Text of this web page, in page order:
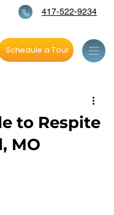
417-522-9234
Schedule a Tour
to Respite
MO